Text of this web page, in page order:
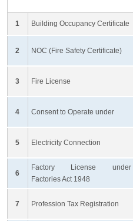
1 Building Occupancy Certificate
2 NOC (Fire Safety Certificate)
3 Fire License
4 Consent to Operate under
5 Electricity Connection
6
Factory License under
Factories Act 1948
7 Profession Tax Registration